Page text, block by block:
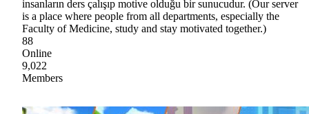
insanların ders çalışıp motive olduğu bir sunucudur. (Our server
is a place where people from all departments, especially the
Faculty of Medicine, study and stay motivated together.)
88
Online
9,022
Members